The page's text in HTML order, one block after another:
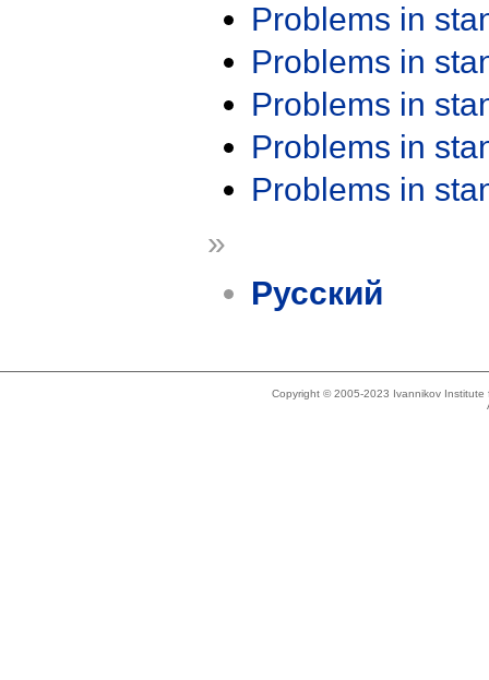
Problems in
Problems in
Problems in
Problems in
Problems in
»
Русский
Copyright © 2005-2023 Ivannikov Institute